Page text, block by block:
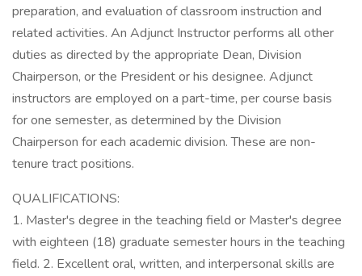
preparation, and evaluation of classroom instruction and
related activities. An Adjunct Instructor performs all other
duties as directed by the appropriate Dean, Division
Chairperson, or the President or his designee. Adjunct
instructors are employed on a part-time, per course basis
for one semester, as determined by the Division
Chairperson for each academic division. These are non-
tenure tract positions.
QUALIFICATIONS:
1. Master's degree in the teaching field or Master's degree
with eighteen (18) graduate semester hours in the teaching
field. 2. Excellent oral, written, and interpersonal skills are